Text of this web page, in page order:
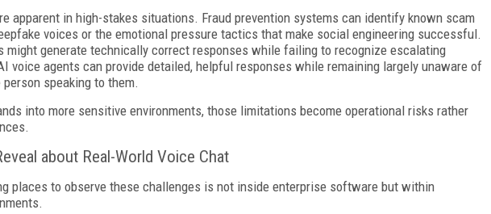
apparent in high-stakes situations. Fraud prevention systems can identify known scam
voices or the emotional pressure tactics that make social engineering successful.
might generate technically correct responses while failing to recognize escalating
voice agents can provide detailed, helpful responses while remaining largely unaware of
speaking to them.
into more sensitive environments, those limitations become operational risks rather
about Real-World Voice Chat
places to observe these challenges is not inside enterprise software but within